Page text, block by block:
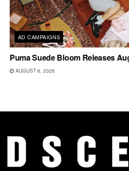
AD CAMPAIGNS
Puma Suede Bloom Releases
AUGUST 6, 2026